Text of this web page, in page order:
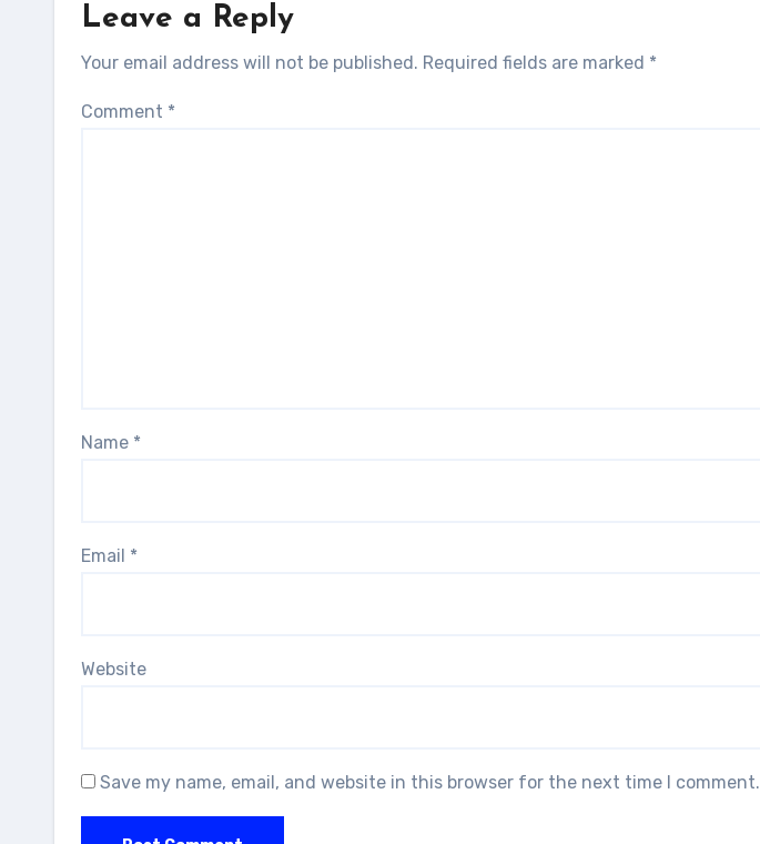
Leave a Reply
Your email address will not be published. Required fields are marked *
Comment *
Name *
Email *
Website
Save my name, email, and website in this browser for the next time I comment.